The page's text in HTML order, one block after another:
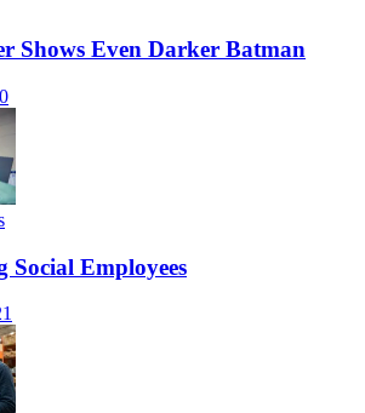
Shows Even Darker Batman
Social Employees